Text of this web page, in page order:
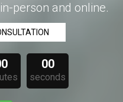
person and online.
00
seconds